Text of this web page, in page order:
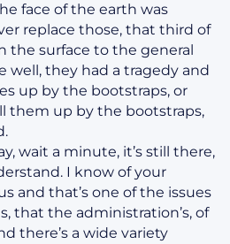
face of the earth was
replace those, that third of
the surface to the general
well, they had a tragedy and
up by the bootstraps, or
them up by the bootstraps,
wait a minute, it’s still there,
I know of your
and that’s one of the issues
that the administration’s, of
there’s a wide variety